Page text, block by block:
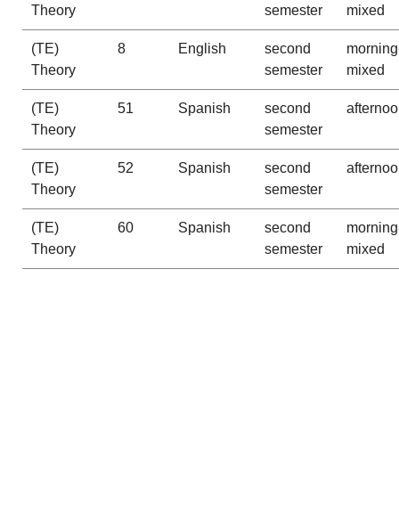
Theory
semester
mixed
(TE)
Theory
8 English
second
semester
mixed
(TE)
Theory
51 Spanish
second
semester
(TE)
Theory
52 Spanish
second
semester
(TE)
Theory
60 Spanish
second
semester
mixed